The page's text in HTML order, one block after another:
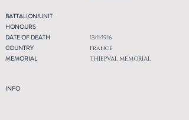
BATTALION/UNIT
HONOURS
DATE OF DEATH
COUNTRY
MEMORIAL
INFO
13/11/1916
France
THIEPVAL MEMORIAL